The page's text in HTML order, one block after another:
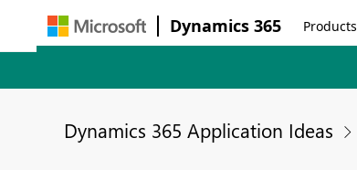
Dynamics 365 Products
Dynamics 365 Application Ideas